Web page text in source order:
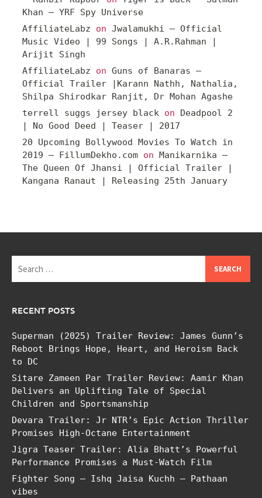
Khan – YRF Spy Universe
AffiliateLabz on Jwalamukhi – Official
Music Video | 99 Songs | A.R.Rahman |
Arijit Singh
AffiliateLabz on Guns of Banaras –
Official Trailer |Karann Nathh, Nathalia,
Shilpa Shirodkar Ranjit, Dr Mohan Agashe
terrell suggs jersey black on Deadpool 2
| No Good Deed | Teaser | 2017
20 Upcoming Bollywood Movies To Watch in
2019 – FillumDekho.com on Manikarnika –
The Queen Of Jhansi | Official Trailer |
Kangana Ranaut | Releasing 25th January
for:
RECENT POSTS
Superman (2025) Trailer Review: James Gunn’s
Reboot Brings Hope, Heart, and Heroism Back
to DC
Sitare Zameen Par Trailer Review: Aamir Khan
Delivers an Uplifting Tale of Special
Children and Sportsmanship
Devara Trailer: Jr NTR’s Epic Action Thriller
Promises High-Octane Entertainment
Jigra Teaser Trailer: Alia Bhatt’s Powerful
Performance Promises a Must-Watch Film
Fighter Song – Ishq Jaisa Kuchh – Pathaan
vibes